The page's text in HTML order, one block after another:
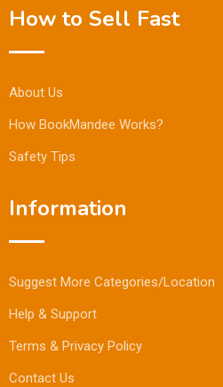
How to Sell Fast
About Us
How BookMandee Works?
Safety Tips
Information
Suggest More Categories/Location
Help & Support
Terms & Privacy Policy
Contact Us